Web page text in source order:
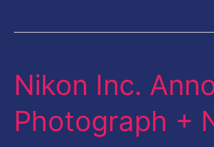
…
Nikon Inc.
Photograph +
Nikon
Announces